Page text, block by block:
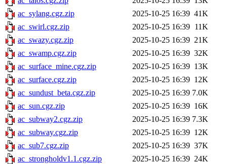
ac_sylang.cgz.zip
2025-10-25 16:39 41K
ac_swirl.cgz.zip
2025-10-25 16:39 11K
ac_swazy.cgz.zip
2025-10-25 16:39 21K
ac_swamp.cgz.zip
2025-10-25 16:39 32K
ac_surface_mine.cgz.zip
2025-10-25 16:39 13K
ac_surface.cgz.zip
2025-10-25 16:39 12K
ac_sundust_beta.cgz.zip
2025-10-25 16:39 7.0K
ac_sun.cgz.zip
2025-10-25 16:39 16K
ac_subway2.cgz.zip
2025-10-25 16:39 7.3K
ac_subway.cgz.zip
2025-10-25 16:39 12K
ac_sub7.cgz.zip
2025-10-25 16:39 37K
ac_strongholdv1.1.cgz.zip
2025-10-25 16:39 24K